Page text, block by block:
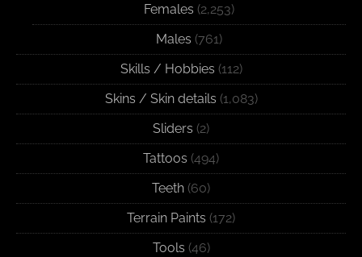
Females (2,253)
Males (761)
Skills / Hobbies (112)
Skins / Skin details (1,083)
Sliders (2)
Tattoos (494)
Teeth (60)
Terrain Paints (172)
Tools (46)